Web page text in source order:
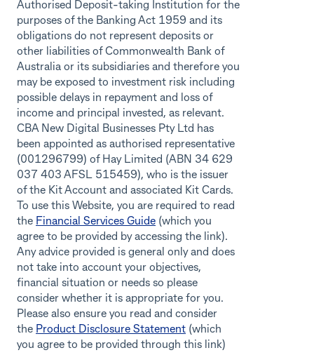
Authorised Deposit-taking Institution for the
purposes of the Banking Act 1959 and its
obligations do not represent deposits or
other liabilities of Commonwealth Bank of
Australia or its subsidiaries and therefore you
may be exposed to investment risk including
possible delays in repayment and loss of
income and principal invested, as relevant.
CBA New Digital Businesses Pty Ltd has
been appointed as authorised representative
(001296799) of Hay Limited (ABN 34 629
037 403 AFSL 515459), who is the issuer
of the Kit Account and associated Kit Cards.
To use this Website, you are required to read
the Financial Services Guide (which you
agree to be provided by accessing the link).
Any advice provided is general only and does
not take into account your objectives,
financial situation or needs so please
consider whether it is appropriate for you.
Please also ensure you read and consider
the Product Disclosure Statement (which
you agree to be provided through this link)